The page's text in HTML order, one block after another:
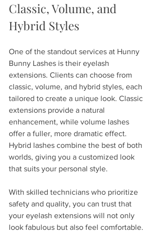
Classic, Volume, and
Hybrid Styles
One of the standout services at Hunny
Bunny Lashes is their eyelash
extensions. Clients can choose from
classic, volume, and hybrid styles, each
tailored to create a unique look. Classic
extensions provide a natural
enhancement, while volume lashes
offer a fuller, more dramatic effect.
Hybrid lashes combine the best of both
worlds, giving you a customized look
that suits your personal style.
With skilled technicians who prioritize
safety and quality, you can trust that
your eyelash extensions will not only
look fabulous but also feel comfortable.